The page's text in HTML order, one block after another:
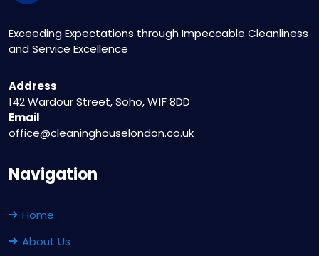
Exceeding Expectations through Impeccable Cleanliness
and Service Excellence
Address
142 Wardour Street, Soho, W1F 8DD
Email
office@cleaninghouselondon.co.uk
Navigation
Home
About Us